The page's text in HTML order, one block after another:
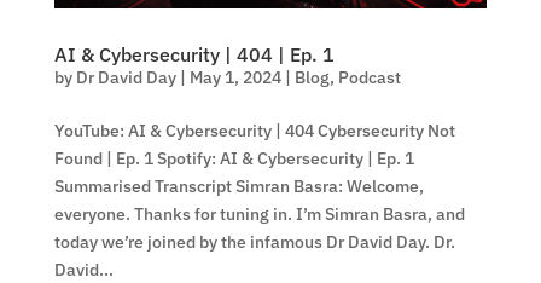
AI & Cybersecurity | 404 | Ep. 1
by Dr David Day| May 1, 2024| Blog, Podcast
YouTube: AI & Cybersecurity | 404 Cybersecurity Not
Found | Ep. 1 Spotify: AI & Cybersecurity | Ep. 1
Summarised Transcript Simran Basra: Welcome,
everyone. Thanks for tuning in. I’m Simran Basra, and
today we’re joined by the infamous Dr David Day. Dr.
David...